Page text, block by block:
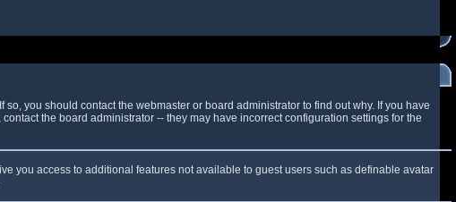
you should contact the webmaster or board administrator to find out why. If you have
the board administrator -- they may have incorrect configuration settings for the
you access to additional features not available to guest users such as definable avatar